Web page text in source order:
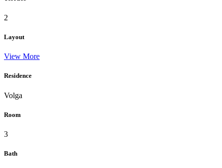
2
Layout
View More
Residence
Volga
Room
3
Bath